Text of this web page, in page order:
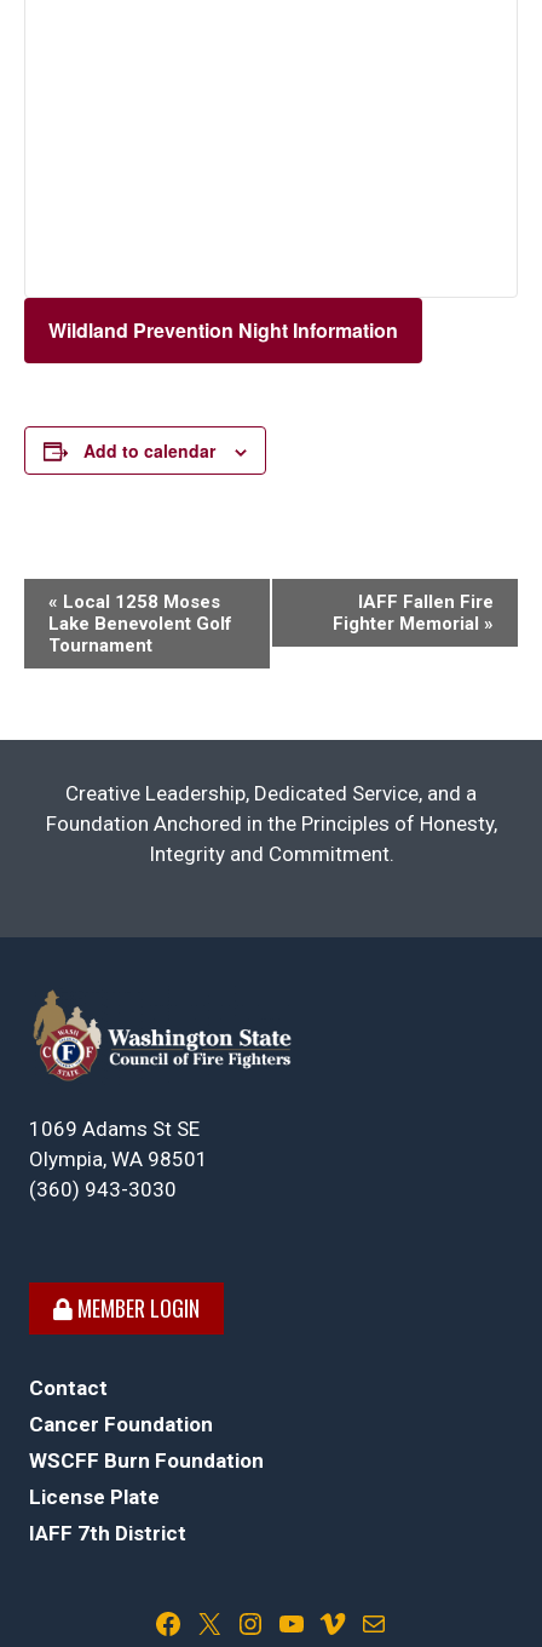
Wildland Prevention Night Information
Add to calendar
Event
Navigation
« Local 1258 Moses
Lake Benevolent Golf
Tournament
IAFF Fallen Fire
Fighter Memorial »
Creative Leadership, Dedicated Service, and a
Foundation Anchored in the Principles of Honesty,
Integrity and Commitment.
1069 Adams St SE
Olympia, WA 98501
(360) 943-3030
MEMBER LOGIN
Contact
Cancer Foundation
WSCFF Burn Foundation
License Plate
IAFF 7th District
Facebook X Instagram YouTube Vimeo Mail